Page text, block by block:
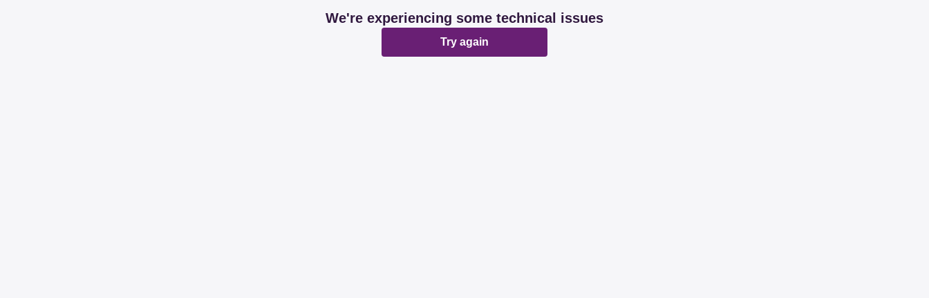
We're experiencing some technical issues
Try again